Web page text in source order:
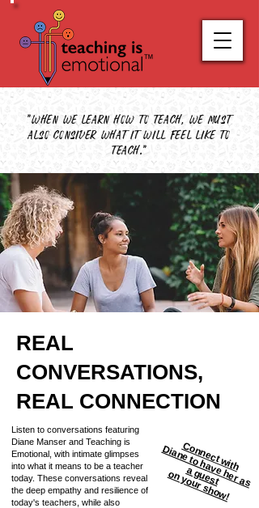
"When we learn how to teach, we must
also consider what it will feel like to
teach."
REAL
CONVERSATIONS,
REAL CONNECTION
Listen to conversations featuring
Diane Manser and Teaching is
Emotional, with intimate glimpses
into what it means to be a teacher
today. These conversations reveal
the deep empathy and resilience of
today's teachers, while also
Connect with
D
ia
n
e
to
h
a
v
e
h
e
r a
s
a
g
u
e
s
t
on your show!